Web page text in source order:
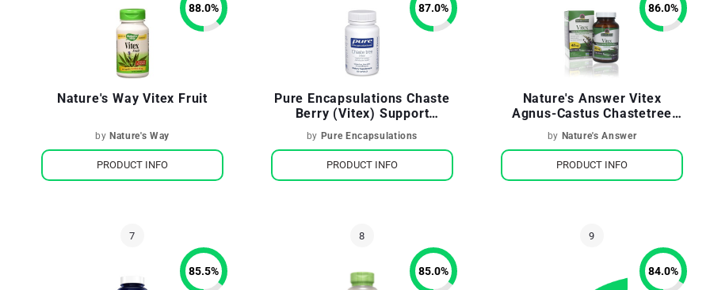
Nature's Way Vitex Fruit
by Nature's Way
88.0%
PRODUCT INFO
Pure Encapsulations Chaste
Berry (Vitex) Support
Female Reproductive Health
by Pure Encapsulations
87.0%
PRODUCT INFO
Nature's Answer Vitex
Agnus-Castus Chastetree
Berry
by Nature's Answer
86.0%
PRODUCT INFO
85.5% 85.0% 84.0%